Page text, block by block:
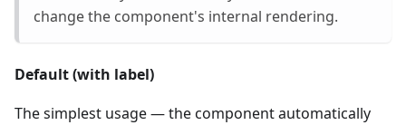
change the component's internal rendering.
Default (with label)
The simplest usage — the component automatically